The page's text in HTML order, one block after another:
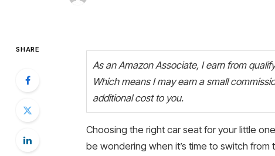
SHARE
As an Amazon Associate, I earn from
Which means I may earn a small
additional cost to you.
Choosing the right car seat for your little
be wondering when it’s time to switch